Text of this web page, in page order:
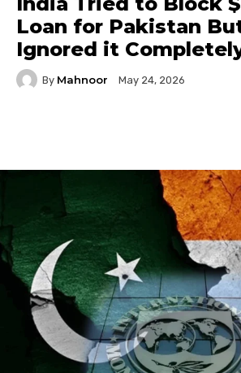
Loan for Pakistan
Ignored it
By Mahnoor May 24, 2026